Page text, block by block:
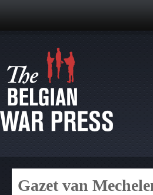
Gazet van